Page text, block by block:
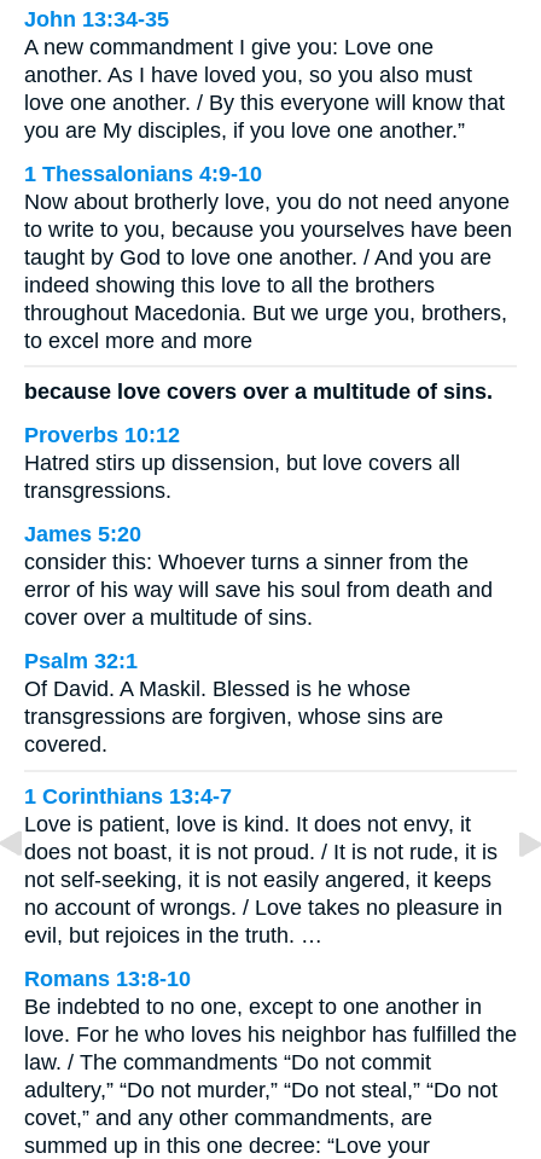
John 13:34-35
A new commandment I give you: Love one
another. As I have loved you, so you also must
love one another. / By this everyone will know that
you are My disciples, if you love one another.”
1 Thessalonians 4:9-10
Now about brotherly love, you do not need anyone
to write to you, because you yourselves have been
taught by God to love one another. / And you are
indeed showing this love to all the brothers
throughout Macedonia. But we urge you, brothers,
to excel more and more
because love covers over a multitude of sins.
Proverbs 10:12
Hatred stirs up dissension, but love covers all
transgressions.
James 5:20
consider this: Whoever turns a sinner from the
error of his way will save his soul from death and
cover over a multitude of sins.
Psalm 32:1
Of David. A Maskil. Blessed is he whose
transgressions are forgiven, whose sins are
covered.
1 Corinthians 13:4-7
Love is patient, love is kind. It does not envy, it
does not boast, it is not proud. / It is not rude, it is
not self-seeking, it is not easily angered, it keeps
no account of wrongs. / Love takes no pleasure in
evil, but rejoices in the truth. …
Romans 13:8-10
Be indebted to no one, except to one another in
love. For he who loves his neighbor has fulfilled the
law. / The commandments “Do not commit
adultery,” “Do not murder,” “Do not steal,” “Do not
covet,” and any other commandments, are
summed up in this one decree: “Love your